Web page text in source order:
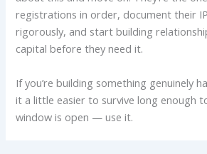
registrations in order, document their
rigorously, and start building
capital before they need it.
If you’re building something genuinely
it a little easier to survive long enough
window is open — use it.